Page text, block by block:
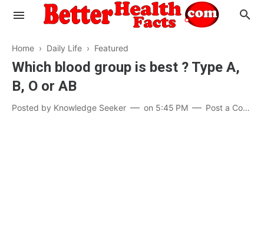
Evaluate your Health
Know your Brain
Hypertension
Home › Daily Life › Featured
Which blood group is best ? Type A,
B, O or AB
Posted by Knowledge Seeker on 5:45 PM Post a Comment